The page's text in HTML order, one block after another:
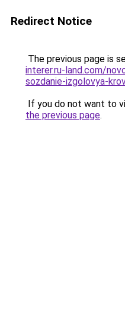
Redirect Notice
The previous page is
interer.ru-land.com/
sozdanie-izgolovya-
If you do not want to
the previous page.